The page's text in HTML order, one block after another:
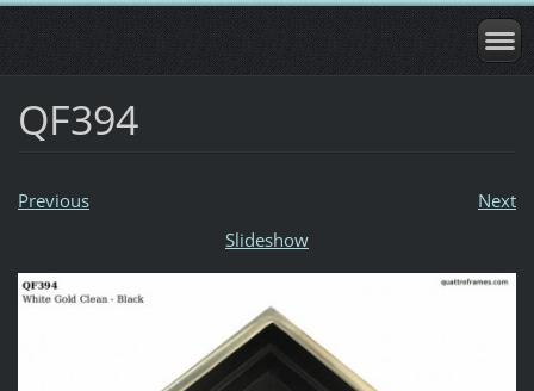
QF394
Previous
Next
Slideshow